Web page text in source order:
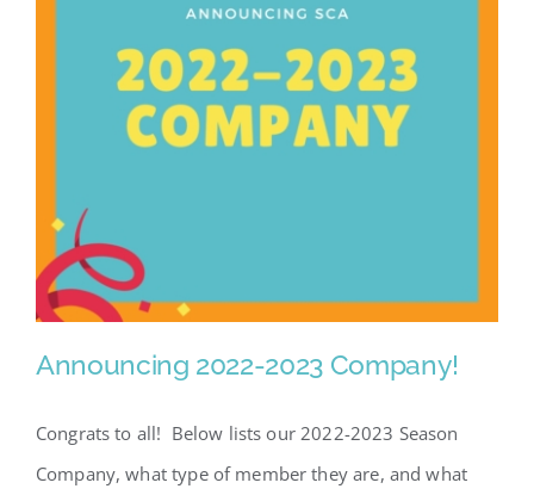
Announcing 2022-2023 Company!
Congrats to all! Below lists our 2022-2023 Season
Company, what type of member they are, and what